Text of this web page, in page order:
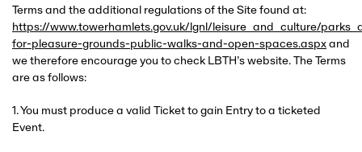
Terms and the additional regulations of the Site found at:
https://www.towerhamlets.gov.uk/lgnl/leisure_and_culture/
for-pleasure-grounds-public-walks-and-open-spaces.aspx and
we therefore encourage you to check LBTH’s website. The Terms
are as follows:
1. You must produce a valid Ticket to gain Entry to a ticketed
Event.